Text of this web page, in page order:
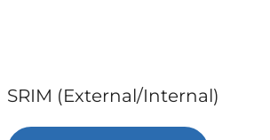
SRIM (External/Internal)